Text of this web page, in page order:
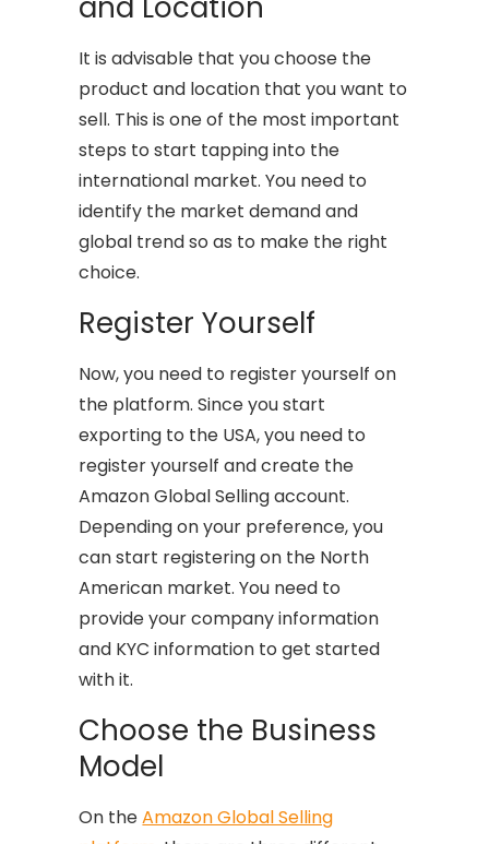
It is advisable that you choose the
product and location that you want to
sell. This is one of the most important
steps to start tapping into the
international market. You need to
identify the market demand and
global trend so as to make the right
choice.
Register Yourself
Now, you need to register yourself on
the platform. Since you start
exporting to the USA, you need to
register yourself and create the
Amazon Global Selling account.
Depending on your preference, you
can start registering on the North
American market. You need to
provide your company information
and KYC information to get started
with it.
Choose the Business
Model
On theAmazon Global Selling